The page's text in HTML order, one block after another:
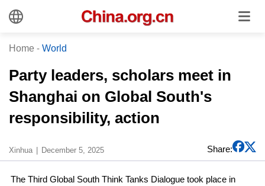
Home - World
Party leaders, scholars meet in
Shanghai on Global South's
responsibility, action
Xinhua December 5, 2025 Share:
The Third Global South Think Tanks Dialogue took place in